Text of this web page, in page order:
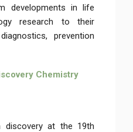
developments in life
research to their
prevention
Chemistry
discovery at the 19th